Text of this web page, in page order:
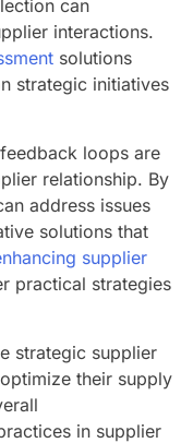
can
interactions.
solutions
strategic initiatives
loops are
relationship. By
address issues
solutions that
supplier
practical strategies
strategic supplier
their supply
in supplier